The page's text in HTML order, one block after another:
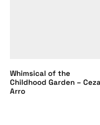
Whimsical of the
Childhood Garden –
Arro